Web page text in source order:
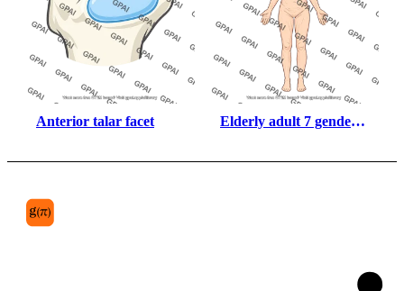
Anterior talar facet
Elderly adult 7 gender